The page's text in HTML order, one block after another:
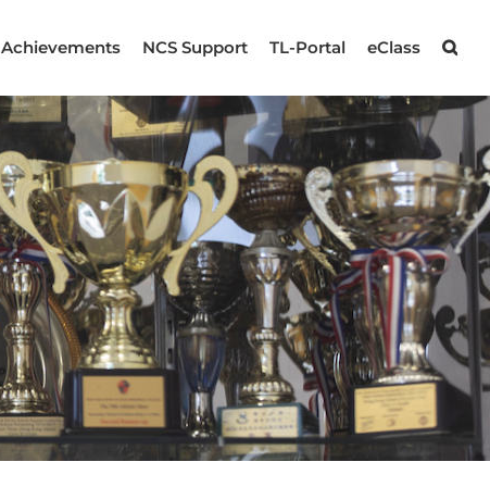
Achievements NCS Support TL-Portal eClass